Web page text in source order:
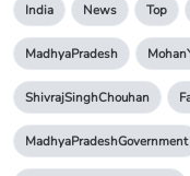
India News Top
MadhyaPradesh
ShivrajSinghChouhan
MadhyaPradeshGovernment